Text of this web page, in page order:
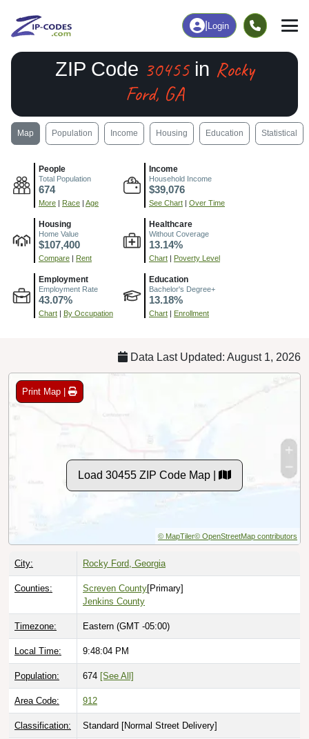
Login
ZIP Code 30455in Rocky
Ford, GA
Map Population Income Housing Education Statistical
People
Total Population
674
More | Race | Age
Income
Household Income
$39,076
See Chart | Over Time
Housing
Home Value
$107,400
Compare | Rent
Healthcare
Without Coverage
13.14%
Chart | Poverty Level
Employment
Employment Rate
43.07%
Chart | By Occupation
Education
Bachelor's Degree+
13.18%
Chart | Enrollment
Data Last Updated: August 1, 2026
Print Map |
Load 30455 ZIP Code Map |
© MapTiler© OpenStreetMap contributors
City: Rocky Ford, Georgia
Counties: Screven County[Primary]
Jenkins County
Timezone: Eastern (GMT -05:00)
Local Time: 9:48:05 PM
Population: 674 [See All]
Area Code: 912
Classification: Standard [Normal Street Delivery]